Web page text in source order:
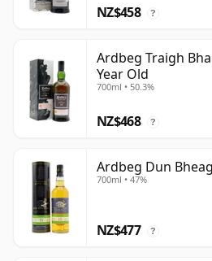
NZ$458 ?
Ardbeg Traigh
Year Old
700ml • 50.3%
NZ$468 ?
Ardbeg Dun
700ml • 47%
NZ$477 ?